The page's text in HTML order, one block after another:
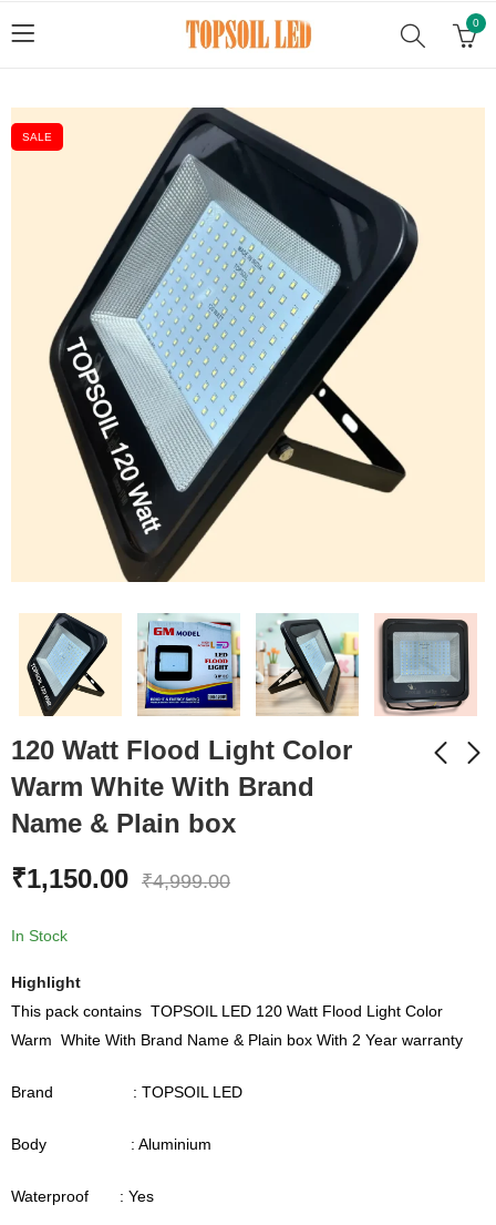
0
SALE
120 Watt Flood Light Color
Warm White With Brand
Name & Plain box
₹1,150.00 ₹4,999.00
In Stock
Highlight
This pack contains TOPSOIL LED 120 Watt Flood Light Color
Warm White With Brand Name & Plain box With 2 Year warranty
Brand : TOPSOIL LED
Body : Aluminium
Waterproof : Yes